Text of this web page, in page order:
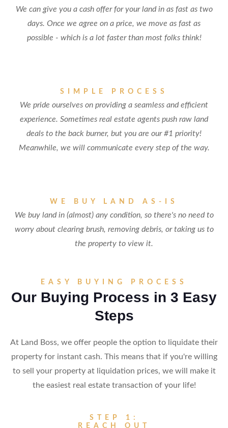
We can give you a cash offer for your land in as fast as two
days. Once we agree on a price, we move as fast as
possible - which is a lot faster than most folks think!
SIMPLE PROCESS
We pride ourselves on providing a seamless and efficient
experience. Sometimes real estate agents push raw land
deals to the back burner, but you are our #1 priority!
Meanwhile, we will communicate every step of the way.
WE BUY LAND AS-IS
We buy land in (almost) any condition, so there's no need to
worry about clearing brush, removing debris, or taking us to
the property to view it.
EASY BUYING PROCESS
Our Buying Process in 3 Easy
Steps
At Land Boss, we offer people the option to liquidate their
property for instant cash. This means that if you're willing
to sell your property at liquidation prices, we will make it
the easiest real estate transaction of your life!
STEP 1:
REACH OUT